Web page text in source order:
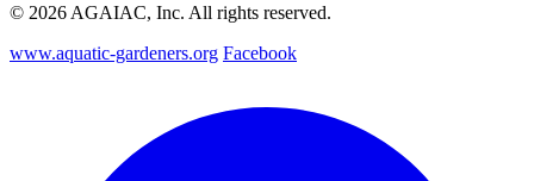
© 2026 AGAIAC, Inc. All rights reserved.
www.aquatic-gardeners.org Facebook